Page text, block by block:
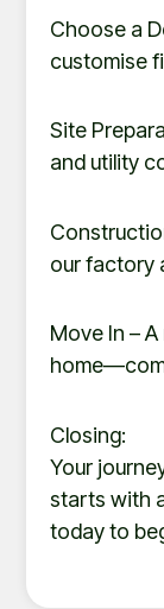
Choose a
customise
Site
and utility
our factory
Move In –
Closing:
Your
starts with
today to